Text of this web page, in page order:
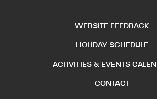
WEBSITE FEEDBACK
HOLIDAY SCHEDULE
ACTIVITIES & EVENTS
CONTACT